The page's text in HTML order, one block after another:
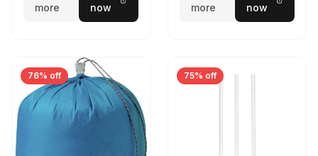
more
now
more
now
76% off 75% off